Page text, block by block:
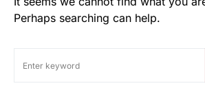
Perhaps searching can help.